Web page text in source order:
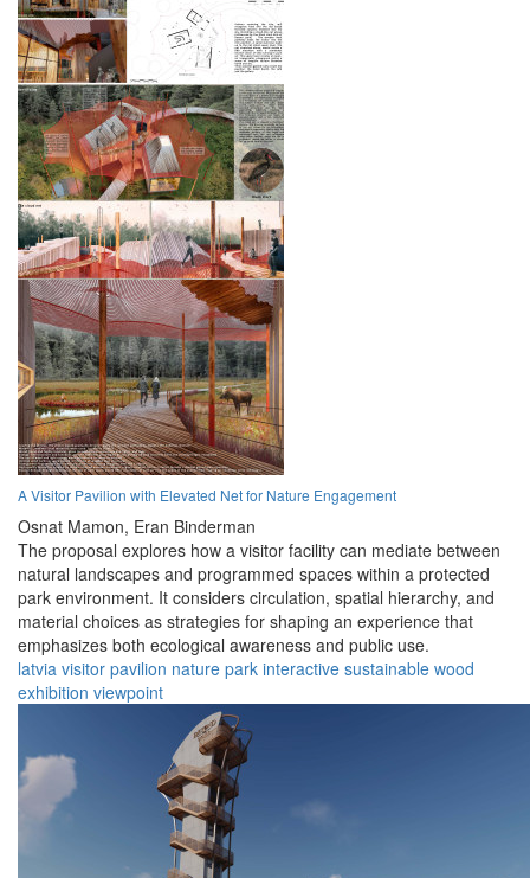
A Visitor Pavilion with Elevated Net for Nature Engagement
Osnat Mamon, Eran Binderman
The proposal explores how a visitor facility can mediate between
natural landscapes and programmed spaces within a protected
park environment. It considers circulation, spatial hierarchy, and
material choices as strategies for shaping an experience that
emphasizes both ecological awareness and public use.
latvia visitor pavilion nature park interactive sustainable wood
exhibition viewpoint